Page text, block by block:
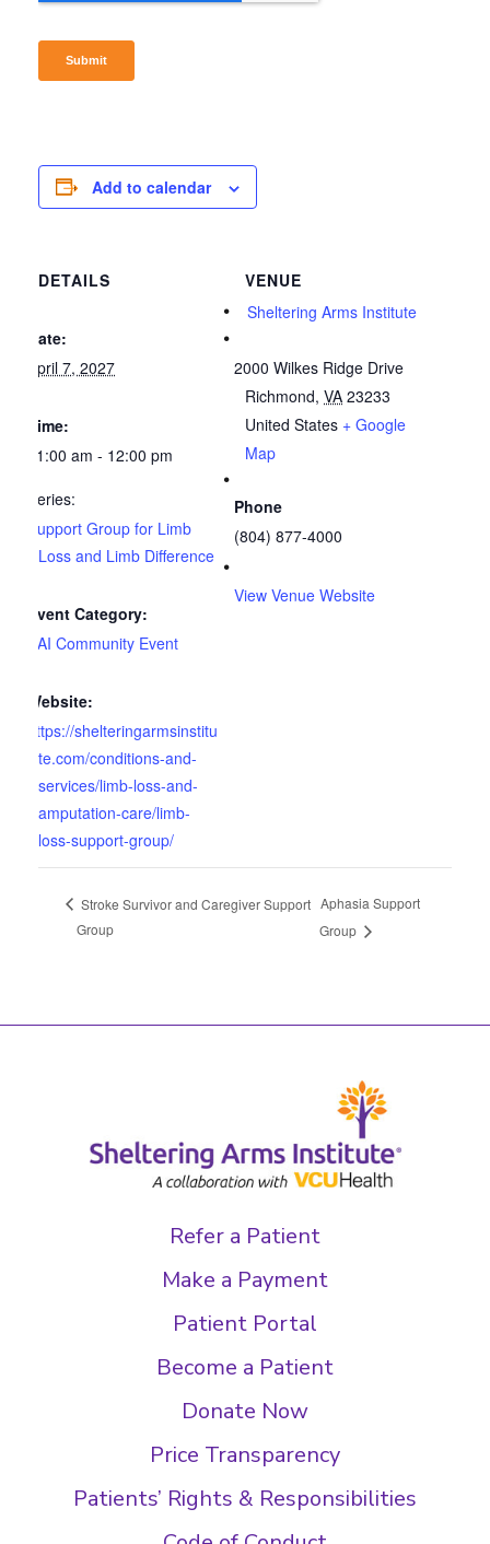
Add to calendar
DETAILS
Date:
April 7, 2027
Time:
11:00 am - 12:00 pm
Series:
Support Group for Limb
Loss and Limb Difference
Event Category:
SAI Community Event
Website:
https://shelteringarmsinstitu
te.com/conditions-and-
services/limb-loss-and-
amputation-care/limb-
loss-support-group/
VENUE
Sheltering Arms Institute
2000 Wilkes Ridge Drive
Richmond, VA 23233
United States + Google
Map
Phone
(804) 877-4000
View Venue Website
Stroke Survivor and Caregiver Support
Group
Aphasia Support
Group
Refer a Patient
Make a Payment
Patient Portal
Become a Patient
Donate Now
Price Transparency
Patients’ Rights & Responsibilities